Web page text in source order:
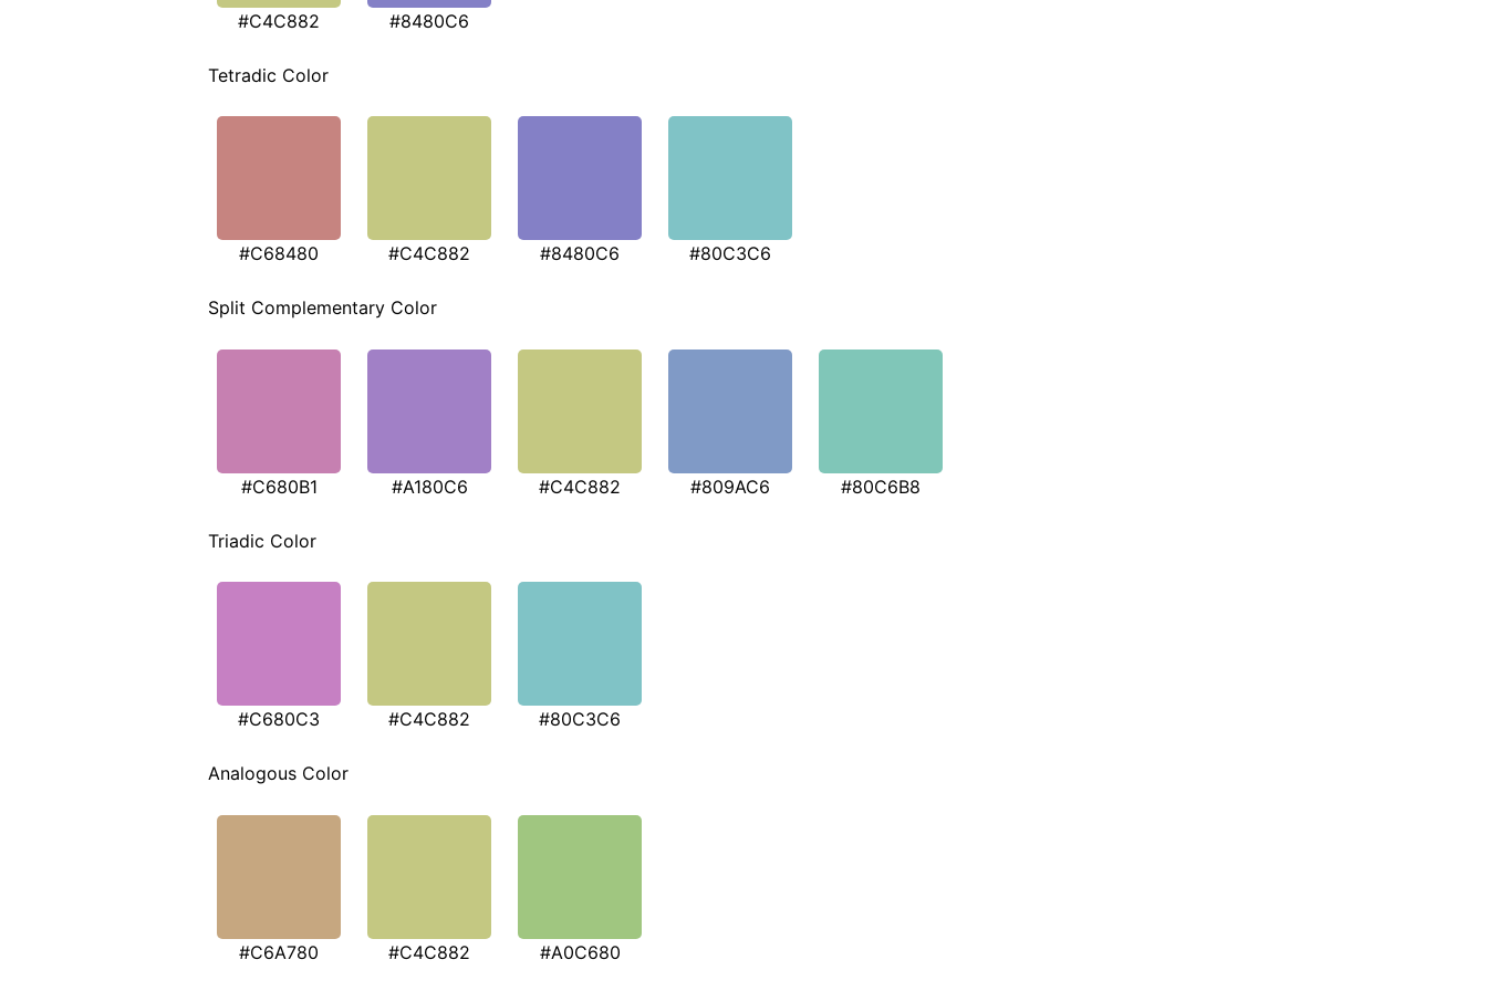
#C4C882 #8480C6
Tetradic Color
#C68480 #C4C882 #8480C6 #80C3C6
Split Complementary Color
#C680B1 #A180C6 #C4C882 #809AC6 #80C6B8
Triadic Color
#C680C3 #C4C882 #80C3C6
Analogous Color
#C6A780 #C4C882 #A0C680